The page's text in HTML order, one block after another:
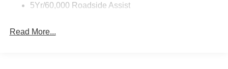
Headlights-Automatic Highbeams
Liftgate Rear Cargo Access
5Yr/60,000 Roadside Assist
Read More...